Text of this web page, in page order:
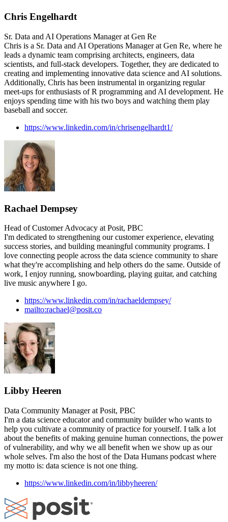
Chris Engelhardt
Sr. Data and AI Operations Manager at Gen Re
Chris is a Sr. Data and AI Operations Manager at Gen Re, where he
leads a dynamic team comprising architects, engineers, data
scientists, and full-stack developers. Together, they are dedicated to
creating and implementing innovative data science and AI solutions.
Additionally, Chris has been instrumental in organizing regular
meet-ups for enthusiasts of R programming and AI development. He
enjoys spending time with his two boys and watching them play
baseball and soccer.
https://www.linkedin.com/in/chrisengelhardt1/
Rachael Dempsey
Head of Customer Advocacy at Posit, PBC
I'm dedicated to strengthening our customer experience, elevating
success stories, and building meaningful community programs. I
love connecting people across the data science community to share
what they're accomplishing and help others do the same. Outside of
work, I enjoy running, snowboarding, playing guitar, and catching
live music anywhere I go.
https://www.linkedin.com/in/rachaeldempsey/
mailto:rachael@posit.co
Libby Heeren
Data Community Manager at Posit, PBC
I'm a data science educator and community builder who wants to
help you cultivate a community of practice for yourself. I talk a lot
about the benefits of making genuine human connections, the power
of vulnerability, and why we all benefit when we show up as our
whole selves. I'm also the host of the Data Humans podcast where
my motto is: data science is not one thing.
https://www.linkedin.com/in/libbyheeren/